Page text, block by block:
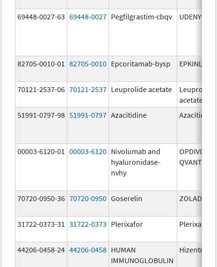
69448-0027-63 69448-0027 Pegfilgrastim-cbqv UDENYCA
82705-0010-01 82705-0010 Epcoritamab-bysp EPKINLY
70121-2537-06 70121-2537 Leuprolide acetate
Leuprolide
acetate
51991-0797-98 51991-0797 Azacitidine Azacitidine
00003-6120-01 00003-6120 Nivolumab and
hyaluronidase-
nvhy
OPDIVO
QVANTIG
70720-0950-36 70720-0950 Goserelin ZOLADEX
31722-0373-31 31722-0373 Plerixafor Plerixafor
44206-0458-24 44206-0458 HUMAN
IMMUNOGLOBULIN
Hizentra